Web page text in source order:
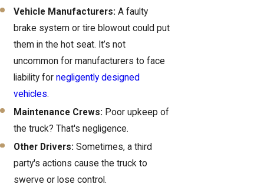
Vehicle Manufacturers: A faulty
brake system or tire blowout could put
them in the hot seat. It’s not
uncommon for manufacturers to face
liability fornegligently designed
vehicles.
Maintenance Crews: Poor upkeep of
the truck? That's negligence.
Other Drivers: Sometimes, a third
party's actions cause the truck to
swerve or lose control.